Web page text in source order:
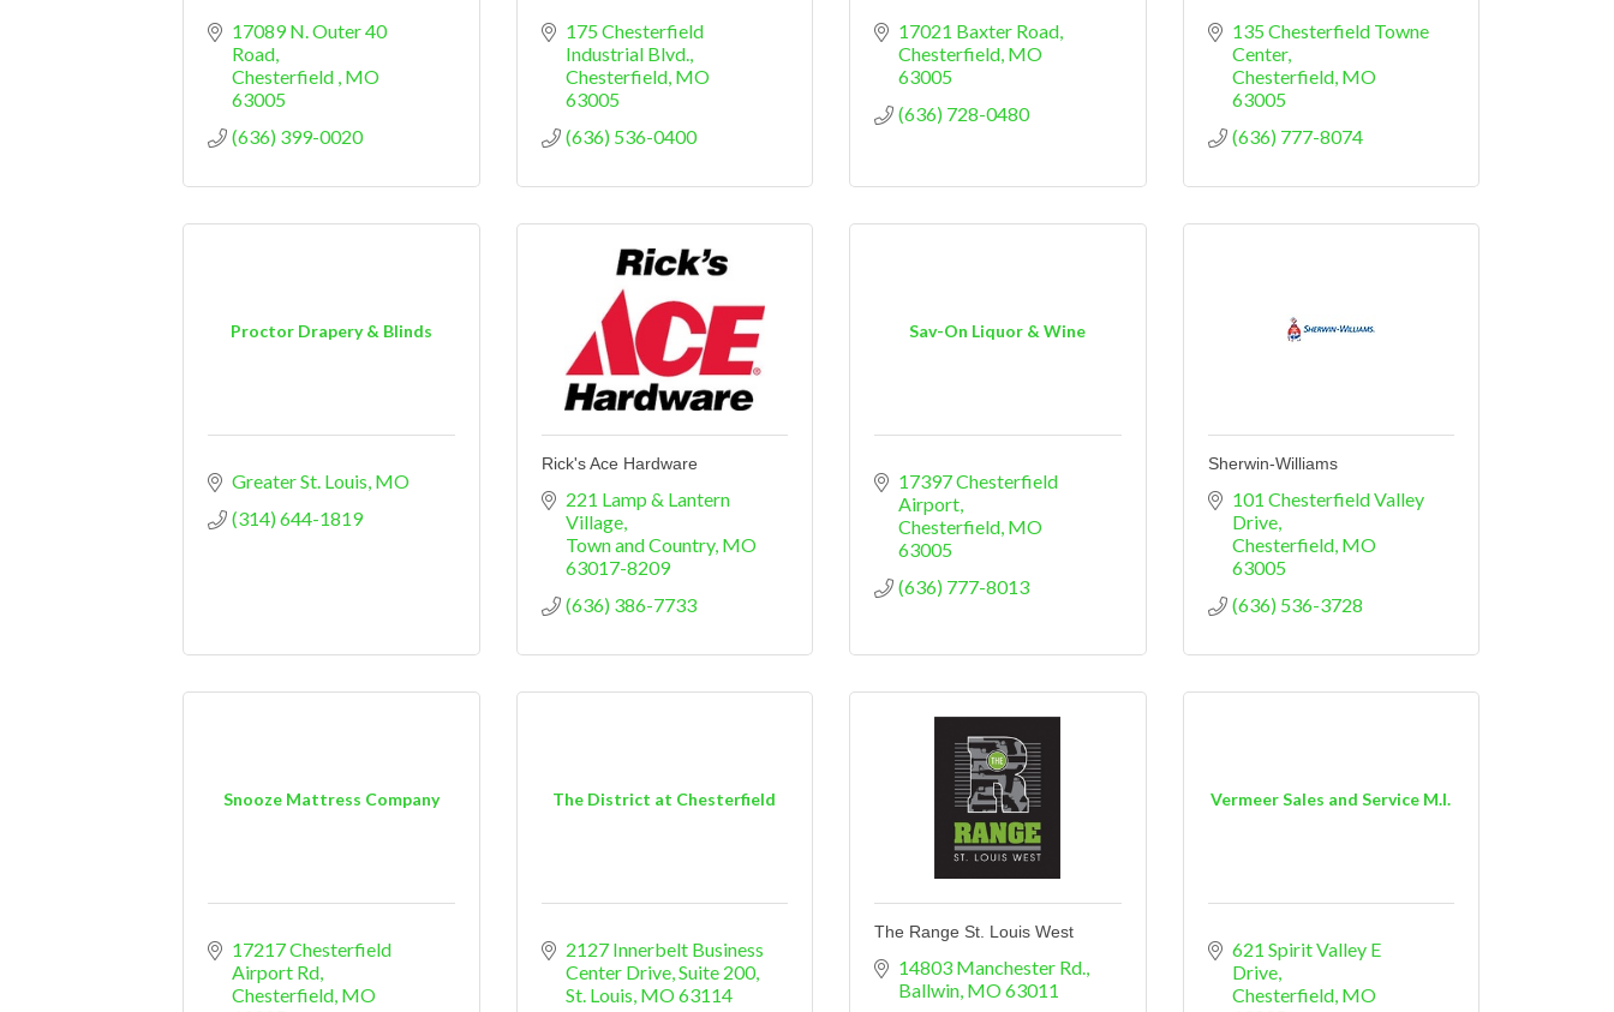
17089 N. Outer 40
Road
Chesterfield MO
63005
(636) 399-0020
175 Chesterfield
Industrial Blvd.
Chesterfield MO
63005
(636) 536-0400
17021 Baxter Road
Chesterfield MO
63005
(636) 728-0480
135 Chesterfield Towne
Center
Chesterfield MO
63005
(636) 777-8074
Proctor Drapery & Blinds
Greater St. Louis MO
(314) 644-1819
Rick's Ace Hardware
221 Lamp & Lantern
Village
Town and Country MO
63017-8209
(636) 386-7733
Sav-On Liquor & Wine
17397 Chesterfield
Airport
Chesterfield MO
63005
(636) 777-8013
Sherwin-Williams
101 Chesterfield Valley
Drive
Chesterfield MO
63005
(636) 536-3728
Snooze Mattress Company
17217 Chesterfield
Airport Rd
Chesterfield MO
The District at Chesterfield
2127 Innerbelt Business
Center Drive Suite 200
St. Louis MO63114
The Range St. Louis West
14803 Manchester Rd.
Ballwin MO63011
Vermeer Sales and Service M.I.
621 Spirit Valley E
Drive
Chesterfield MO